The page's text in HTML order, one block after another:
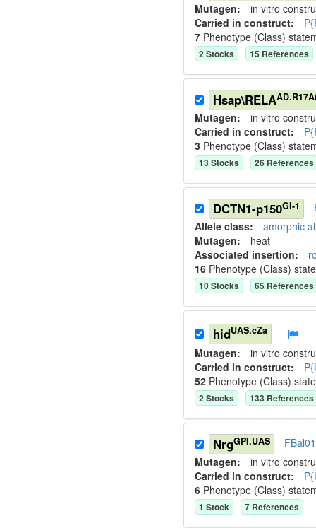
Mutagen: in vitro
Carried in construct:
7 Phenotype (Class)
2Stocks 15 References
Hsap\RELA
Mutagen: in vitro
Carried in construct:
3 Phenotype (Class)
13Stocks 26 References
DCTN1-p150Gl-1
Allele class: amorphic
Mutagen: heat
Associated insertion:
16 Phenotype (Class)
10Stocks 65 References
hidUAS.cZa
Mutagen: in vitro
Carried in construct:
52 Phenotype (Class)
2Stocks 133 References
NrgGPI.UAS
Mutagen: in vitro
Carried in construct:
6 Phenotype (Class)
1 Stock 7 References